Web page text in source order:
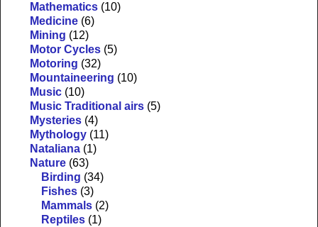
Mathematics (10)
Medicine (6)
Mining (12)
Motor Cycles (5)
Motoring (32)
Mountaineering (10)
Music (10)
Music Traditional airs (5)
Mysteries (4)
Mythology (11)
Nataliana (1)
Nature (63)
Birding (34)
Fishes (3)
Mammals (2)
Reptiles (1)